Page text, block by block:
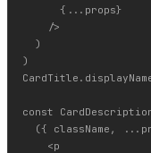
      {...props}
    />
  )
)
const CardDescription
({ className,
    <p